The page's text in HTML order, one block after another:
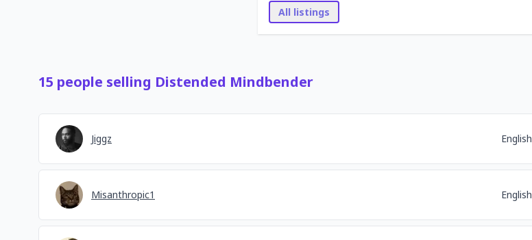
All listings
15 people selling Distended Mindbender
Jiggz English
Misanthropic1 English